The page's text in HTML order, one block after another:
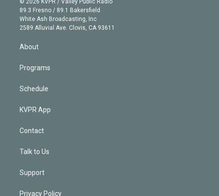
r
r
a
m
e
k
e
d
89.3 Fresno / 89.1 Bakersfield
White Ash Broadcasting, Inc
2589 Alluvial Ave. Clovis, CA 93611
About
Programs
Schedule
KVPR App
Contact
Talk to Us
Support
Privacy Policy